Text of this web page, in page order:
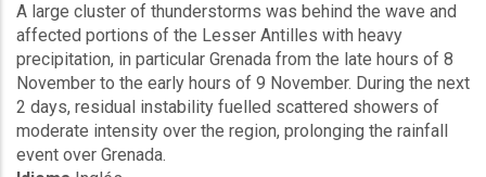
Excess
Rainfall,
Wind
and
Storm
Surge
-
A large cluster of thunderstorms was behind the wave and
affected portions of the Lesser Antilles with heavy
precipitation, in particular Grenada from the late hours of 8
November to the early hours of 9 November. During the next
2 days, residual instability fuelled scattered showers of
moderate intensity over the region, prolonging the rainfall
event over Grenada.